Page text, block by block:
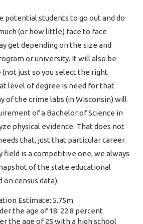
potential students to go out and do
(or how little) face to face
get depending on the size and
or university. It will also be
just so you select the right
level of degree is need for that
of the crime labs (in Wisconsin) will
of a Bachelor of Science in
physical evidence. That does not
that, just that particular career.
field is a competitive one, we always
of the state educational
on census data).
Estimate: 5.75m
the age of 18: 22.8 percent
the age of 25 with a high school